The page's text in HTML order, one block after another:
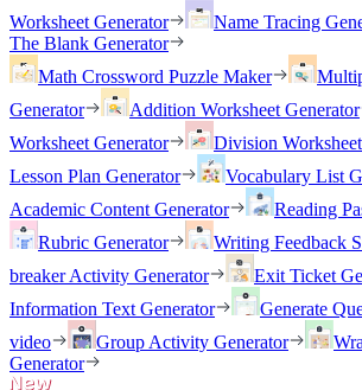
Worksheet Generator
Name Tracing
The Blank Generator
Math Crossword Puzzle Maker
Generator
Addition Worksheet Generator
Worksheet Generator
Division
Lesson Plan Generator
Vocabulary List
Academic Content Generator
Reading
Rubric Generator
Writing Feedback
breaker Activity Generator
Exit Ticket
Information Text Generator
Generate
video
Group Activity Generator
Generator